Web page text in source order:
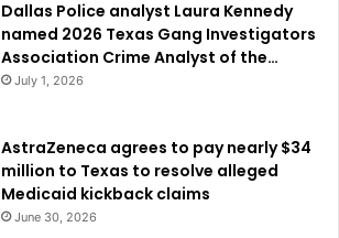
Dallas Police analyst Laura Kennedy
named 2026 Texas Gang Investigators
Association Crime Analyst of the…
July 1, 2026
AstraZeneca agrees to pay nearly $34
million to Texas to resolve alleged
Medicaid kickback claims
June 30, 2026